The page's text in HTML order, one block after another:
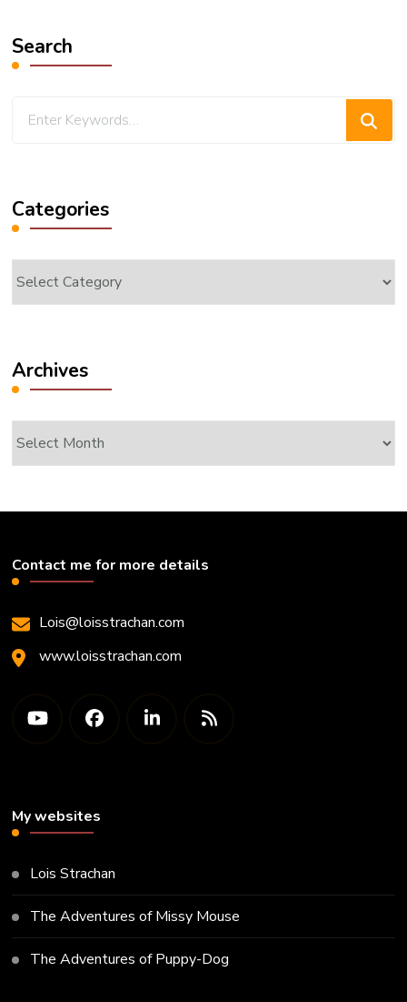
Search
Categories
Archives
Contact me for more details
Lois@loisstrachan.com
www.loisstrachan.com
My websites
Lois Strachan
The Adventures of Missy Mouse
The Adventures of Puppy-Dog